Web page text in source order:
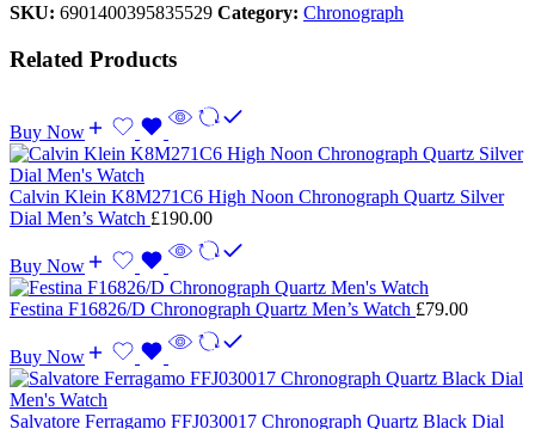
SKU: 6901400395835529 Category: Chronograph
Related Products
Buy Now
Calvin Klein K8M271C6 High Noon Chronograph Quartz Silver
Dial Men’s Watch £190.00
Buy Now
Festina F16826/D Chronograph Quartz Men’s Watch £79.00
Buy Now
Salvatore Ferragamo FFJ030017 Chronograph Quartz Black Dial